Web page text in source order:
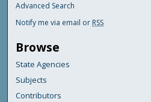
Advanced Search
Notify me via email or RSS
Browse
State Agencies
Subjects
Contributors